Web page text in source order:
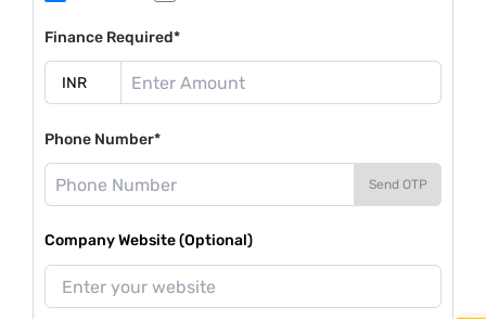
Finance Required*
Phone Number*
Send OTP
Company Website (Optional)